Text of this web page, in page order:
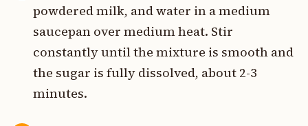
powdered milk, and water in a medium
saucepan over medium heat. Stir
constantly until the mixture is smooth and
the sugar is fully dissolved, about 2-3
minutes.